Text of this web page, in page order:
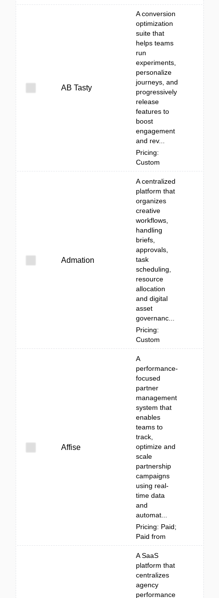
AB Tasty
A conversion
optimization
suite that
helps teams
run
experiments,
personalize
journeys, and
progressively
release
features to
boost
engagement
and rev...
Pricing:
Custom
Admation
A centralized
platform that
organizes
creative
workflows,
handling
briefs,
approvals,
task
scheduling,
resource
allocation
and digital
asset
governanc...
Pricing:
Custom
Affise
A
performance-
focused
partner
management
system that
enables
teams to
track,
optimize and
scale
partnership
campaigns
using real-
time data
and
automat...
Pricing: Paid;
Paid from
A SaaS
platform that
centralizes
agency
performance